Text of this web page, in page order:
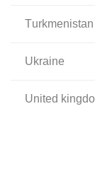
turkmenistan
ukraine
united